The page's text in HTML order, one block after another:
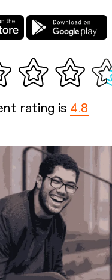
rating is 4.8